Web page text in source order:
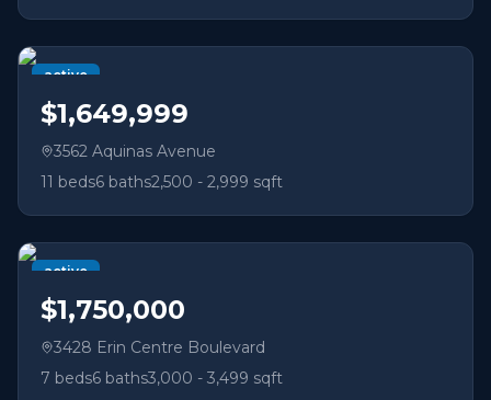
active
$1,649,999
3562 Aquinas Avenue
11 beds6 baths2,500 - 2,999 sqft
active
$1,750,000
3428 Erin Centre Boulevard
7 beds6 baths3,000 - 3,499 sqft